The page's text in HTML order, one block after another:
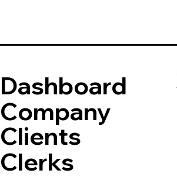
Dashboard
Company
Clients
Clerks